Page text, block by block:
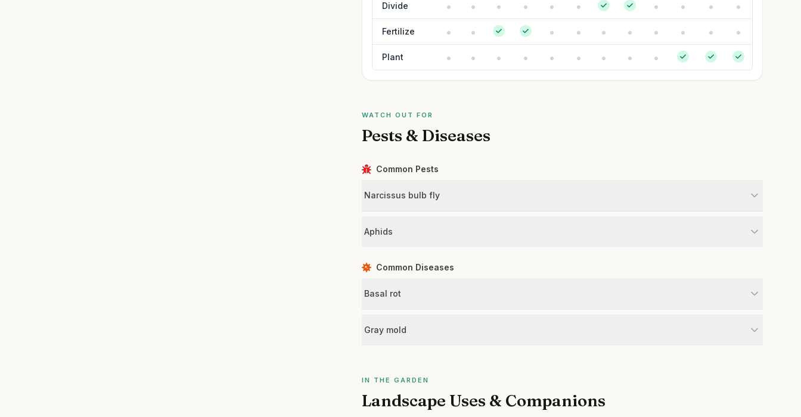
Divide
Fertilize
Plant
WATCH OUT FOR
Pests & Diseases
Common Pests
Narcissus bulb fly
Aphids
Common Diseases
Basal rot
Gray mold
IN THE GARDEN
Landscape Uses & Companions